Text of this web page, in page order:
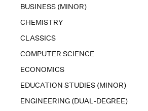
BUSINESS (MINOR)
CHEMISTRY
CLASSICS
COMPUTER SCIENCE
ECONOMICS
EDUCATION STUDIES (MINOR)
ENGINEERING (DUAL-DEGREE)